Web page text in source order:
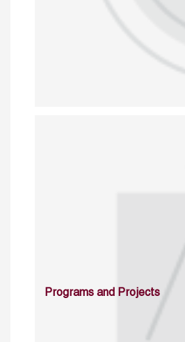
Programs and Projects